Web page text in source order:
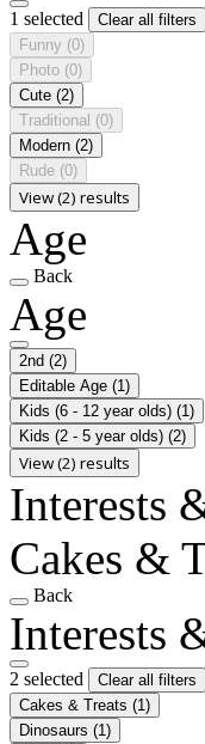
1 selected
Clear all filters
Funny (0)
Photo (0)
Cute (2)
Traditional (0)
Modern (2)
Rude (0)
View (2) results
Age
Back
Age
2nd (2)
Editable Age (1)
Kids (6 - 12 year olds) (1)
Kids (2 - 5 year olds) (2)
View (2) results
Interests
Cakes &
Back
Interests
2 selected
Clear all filters
Cakes & Treats (1)
Dinosaurs (1)